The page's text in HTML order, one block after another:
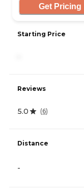
Get Pricing
Starting Price
Reviews
5.0 (6)
Distance
-